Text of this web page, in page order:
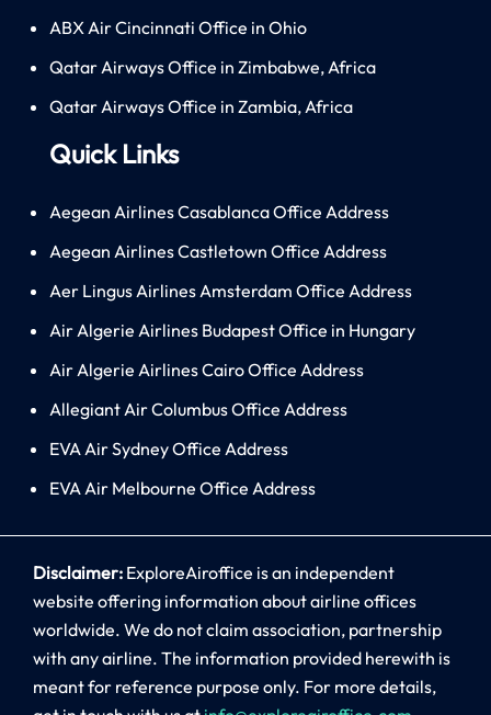
ABX Air Cincinnati Office in Ohio
Qatar Airways Office in Zimbabwe, Africa
Qatar Airways Office in Zambia, Africa
Quick Links
Aegean Airlines Casablanca Office Address
Aegean Airlines Castletown Office Address
Aer Lingus Airlines Amsterdam Office Address
Air Algerie Airlines Budapest Office in Hungary
Air Algerie Airlines Cairo Office Address
Allegiant Air Columbus Office Address
EVA Air Sydney Office Address
EVA Air Melbourne Office Address
Disclaimer: ExploreAiroffice is an independent
website offering information about airline offices
worldwide. We do not claim association, partnership
with any airline. The information provided herewith is
meant for reference purpose only. For more details,